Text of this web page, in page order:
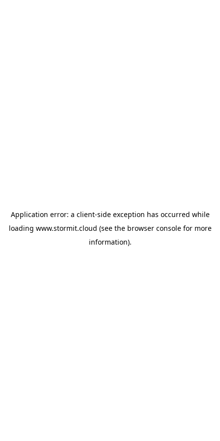
Application error: a client-side exception has occurred while
loading www.stormit.cloud (see the browser consolefor more
information).